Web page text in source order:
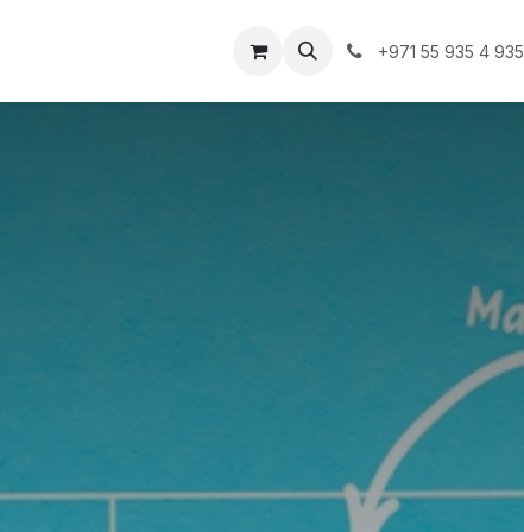
Contact us Jobs
+971 55 935 4 935